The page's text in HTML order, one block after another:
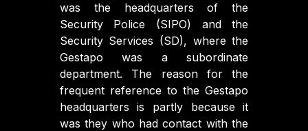
was the headquarters of the
Security Police (SIPO) and the
Security Services (SD), where the
Gestapo was a subordinate
department. The reason for the
frequent reference to the Gestapo
headquarters is partly because it
was they who had contact with the